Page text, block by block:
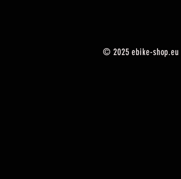
© 2025 ebike-shop.eu